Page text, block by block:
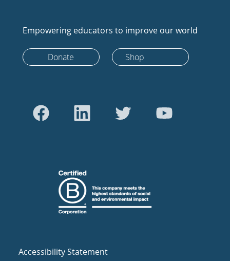
Empowering educators to improve our world
Donate Shop
Accessibility Statement